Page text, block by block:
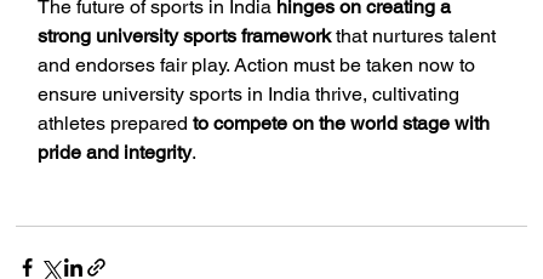
The future of sports in India hinges on creating a
strong university sports framework that nurtures talent
and endorses fair play. Action must be taken now to
ensure university sports in India thrive, cultivating
athletes prepared to compete on the world stage with
pride and integrity.